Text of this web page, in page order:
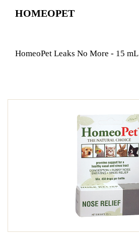
HOMEOPET
HomeoPet Leaks No More - 15 mL